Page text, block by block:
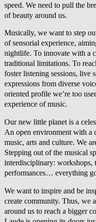
speed. We need to pull the
of beauty around us.
Musically, we want to step
of sensorial experience,
nightlife. To innovate with a
traditional limitations. To
foster listening sessions, live
expressions from diverse
oriented profile we’re too
experience of music.
Our new little planet is a
An open environment with a
music, arts and culture. We
Stepping out of the musical
interdisciplinary: workshops,
performances… everything
We want to inspire and be
create community. Thus, we
around us to reach a bigger